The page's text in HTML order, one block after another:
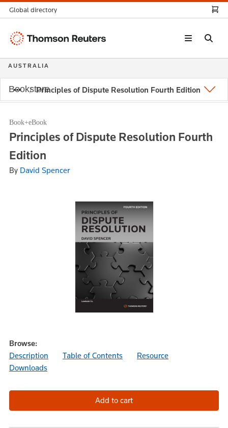
Principles of Dispute Resolution Fourth Edition
Book+eBook
Principles of Dispute Resolution Fourth
Edition
By David Spencer
Browse:
Description
Table of Contents
Resource
Downloads
Global directory
Thomson
AUSTRALIA
Bookstore